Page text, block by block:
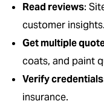
Read reviews:
customer insights.
Get multiple
coats, and paint
Verify credentials
insurance.